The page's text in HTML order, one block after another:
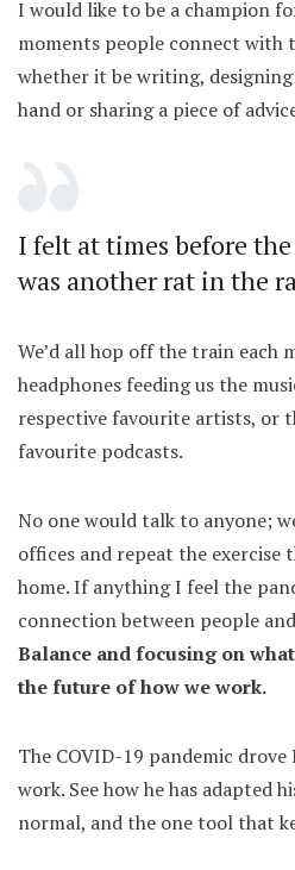
I would like to be a champion
moments people connect with
whether it be writing,
hand or sharing a piece of
I felt at times before
was another rat in the
We’d all hop off the train each
headphones feeding us the
respective favourite artists, or
favourite podcasts.
No one would talk to anyone;
offices and repeat the exercise
home. If anything I feel the
connection between people
Balance and focusing on
the future of how we work.
The COVID-19 pandemic
work. See how he has adapted
normal, and the one tool that